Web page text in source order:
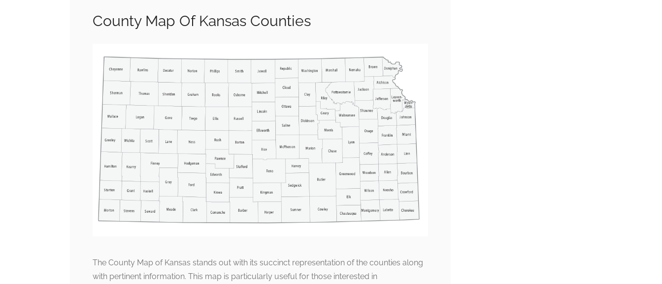
County Map Of Kansas Counties
The County Map of Kansas stands out with its succinct representation of the counties along
with pertinent information. This map is particularly useful for those interested in